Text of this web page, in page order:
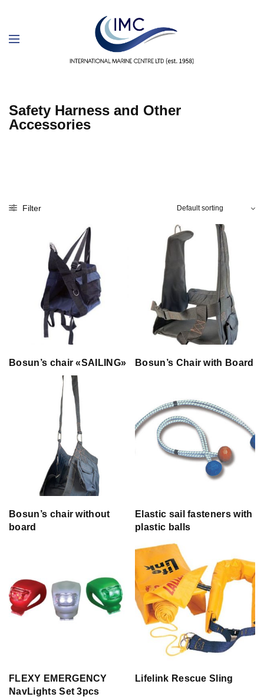
Safety Harness and Other
Accessories
Filter
Bosun’s chair «SAILING» Bosun’s Chair with Board
Bosun’s chair without
board
Elastic sail fasteners with
plastic balls
FLEXY EMERGENCY
NavLights Set 3pcs
Lifelink Rescue Sling